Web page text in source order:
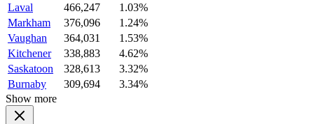
Laval
466,247
1.03%
Markham
376,096
1.24%
Vaughan
364,031
1.53%
Kitchener
338,883
4.62%
Saskatoon
328,613
3.32%
Burnaby
309,694
3.34%
Show more